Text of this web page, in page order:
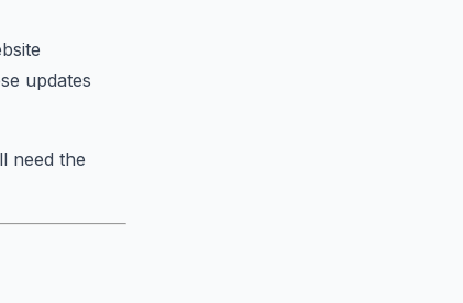
updates
need the